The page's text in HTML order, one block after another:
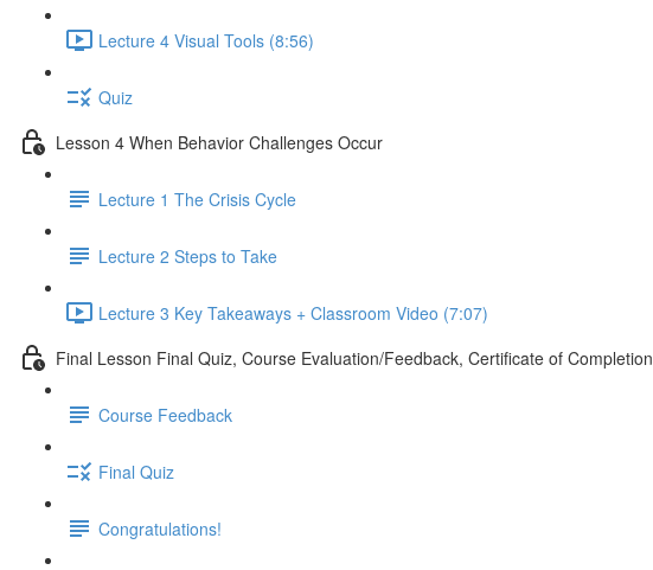
Lecture 4 Visual Tools (8:56)
Quiz
Lesson 4 When Behavior Challenges Occur
Lecture 1 The Crisis Cycle
Lecture 2 Steps to Take
Lecture 3 Key Takeaways + Classroom Video (7:07)
Final Lesson Final Quiz, Course Evaluation/Feedback, Certificate of Completion
Course Feedback
Final Quiz
Congratulations!